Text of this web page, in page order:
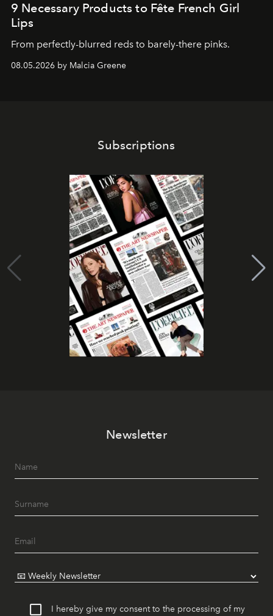
9 Necessary Products to Fête French Girl
Lips
From perfectly-blurred reds to barely-there pinks.
08.05.2026 by Malcia Greene
Subscriptions
Newsletter
I hereby give my consent to the processing of my